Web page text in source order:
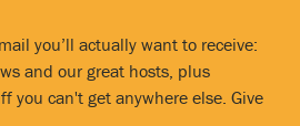
you’ll actually want to receive:
and our great hosts, plus
you can't get anywhere else. Give